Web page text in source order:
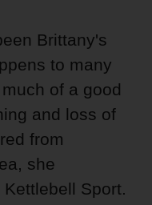
Brittany's
to many
of a good
and loss of
from
she
Sport.